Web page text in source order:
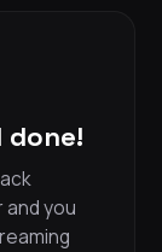
done!
and you